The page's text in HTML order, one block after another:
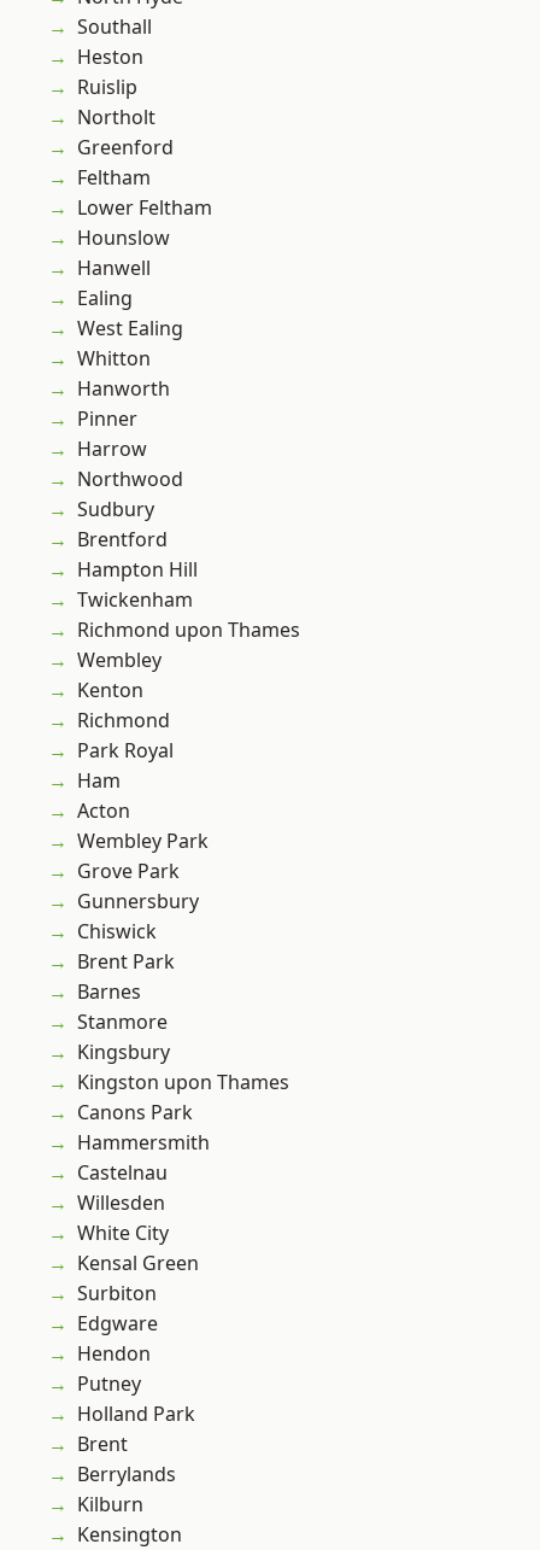
Southall
Heston
Ruislip
Northolt
Greenford
Feltham
Lower Feltham
Hounslow
Hanwell
Ealing
West Ealing
Whitton
Hanworth
Pinner
Harrow
Northwood
Sudbury
Brentford
Hampton Hill
Twickenham
Richmond upon Thames
Wembley
Kenton
Richmond
Park Royal
Ham
Acton
Wembley Park
Grove Park
Gunnersbury
Chiswick
Brent Park
Barnes
Stanmore
Kingsbury
Kingston upon Thames
Canons Park
Hammersmith
Castelnau
Willesden
White City
Kensal Green
Surbiton
Edgware
Hendon
Putney
Holland Park
Brent
Berrylands
Kilburn
Kensington